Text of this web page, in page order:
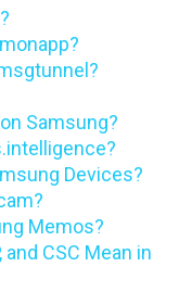
Samsung?
Devices?
Memos?
and CSC Mean in